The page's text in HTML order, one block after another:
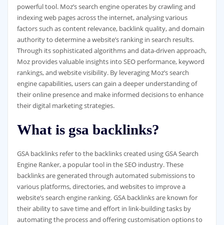
powerful tool. Moz’s search engine operates by crawling and
indexing web pages across the internet, analysing various
factors such as content relevance, backlink quality, and domain
authority to determine a website’s ranking in search results.
Through its sophisticated algorithms and data-driven approach,
Moz provides valuable insights into SEO performance, keyword
rankings, and website visibility. By leveraging Moz’s search
engine capabilities, users can gain a deeper understanding of
their online presence and make informed decisions to enhance
their digital marketing strategies.
What is gsa backlinks?
GSA backlinks refer to the backlinks created using GSA Search
Engine Ranker, a popular tool in the SEO industry. These
backlinks are generated through automated submissions to
various platforms, directories, and websites to improve a
website’s search engine ranking. GSA backlinks are known for
their ability to save time and effort in link-building tasks by
automating the process and offering customisation options to